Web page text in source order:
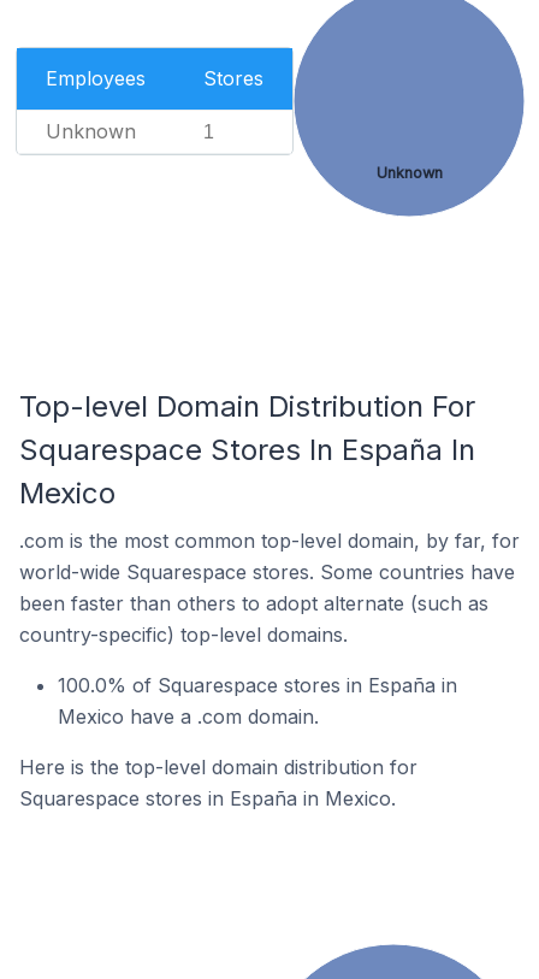
Employees Stores
Unknown 1
Unknown
Top-level Domain Distribution For
Squarespace Stores In España In
Mexico
.com is the most common top-level domain, by far, for
world-wide Squarespace stores. Some countries have
been faster than others to adopt alternate (such as
country-specific) top-level domains.
100.0% of Squarespace stores in España in
Mexico have a .com domain.
Here is the top-level domain distribution for
Squarespace stores in España in Mexico.